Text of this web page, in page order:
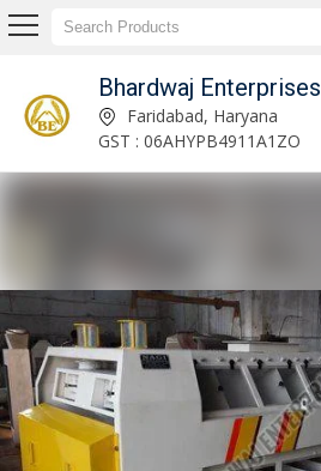
Bhardwaj Enterprises
Cockle Cylinder Manufacturer Supplier Faridabad, Haryana
GST : 06AHYPB4911A1ZO